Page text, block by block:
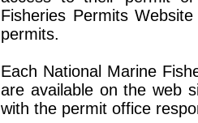
Fisheries Permits
permits.
Each National Marine
are available on the web
with the permit office